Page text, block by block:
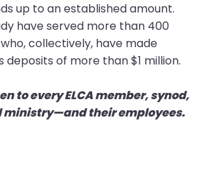
up to an established amount.
have served more than 400
collectively, have made
deposits of more than $1 million.
to every ELCA member, synod,
ministry—and their employees.